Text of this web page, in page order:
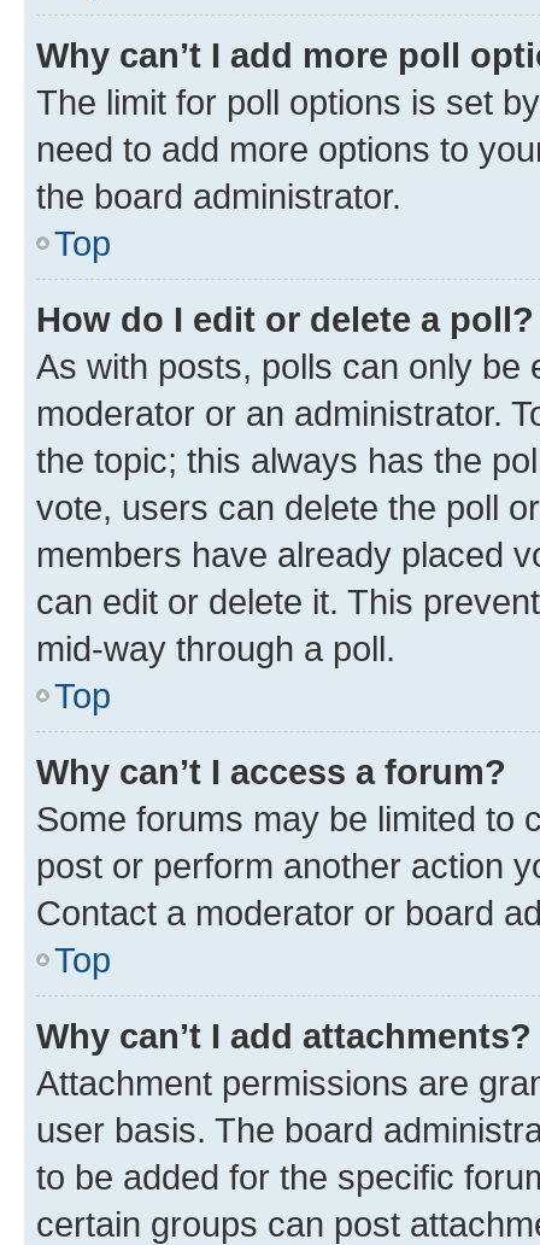
Why can’t I add more poll
The limit for poll options is set
need to add more options to
the board administrator.
Top
How do I edit or delete a poll?
As with posts, polls can only be
moderator or an administrator.
the topic; this always has the
vote, users can delete the poll
members have already placed
can edit or delete it. This
mid-way through a poll.
Top
Why can’t I access a forum?
Some forums may be limited to
post or perform another action
Contact a moderator or board
Top
Why can’t I add attachments?
Attachment permissions are
user basis. The board
to be added for the specific
certain groups can post